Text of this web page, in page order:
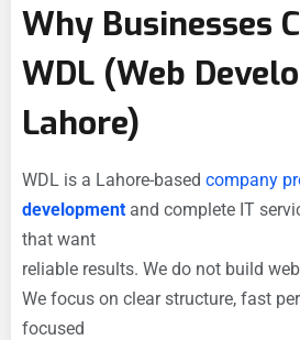
Why Businesses
WDL (Web
Lahore)
WDL is a Lahore-based company
development and complete IT
that want
reliable results. We do not build
We focus on clear structure, fast
focused